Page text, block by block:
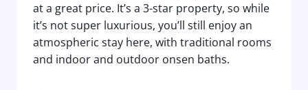
at a great price. It’s a 3-star property, so while
it’s not super luxurious, you’ll still enjoy an
atmospheric stay here, with traditional rooms
and indoor and outdoor onsen baths.